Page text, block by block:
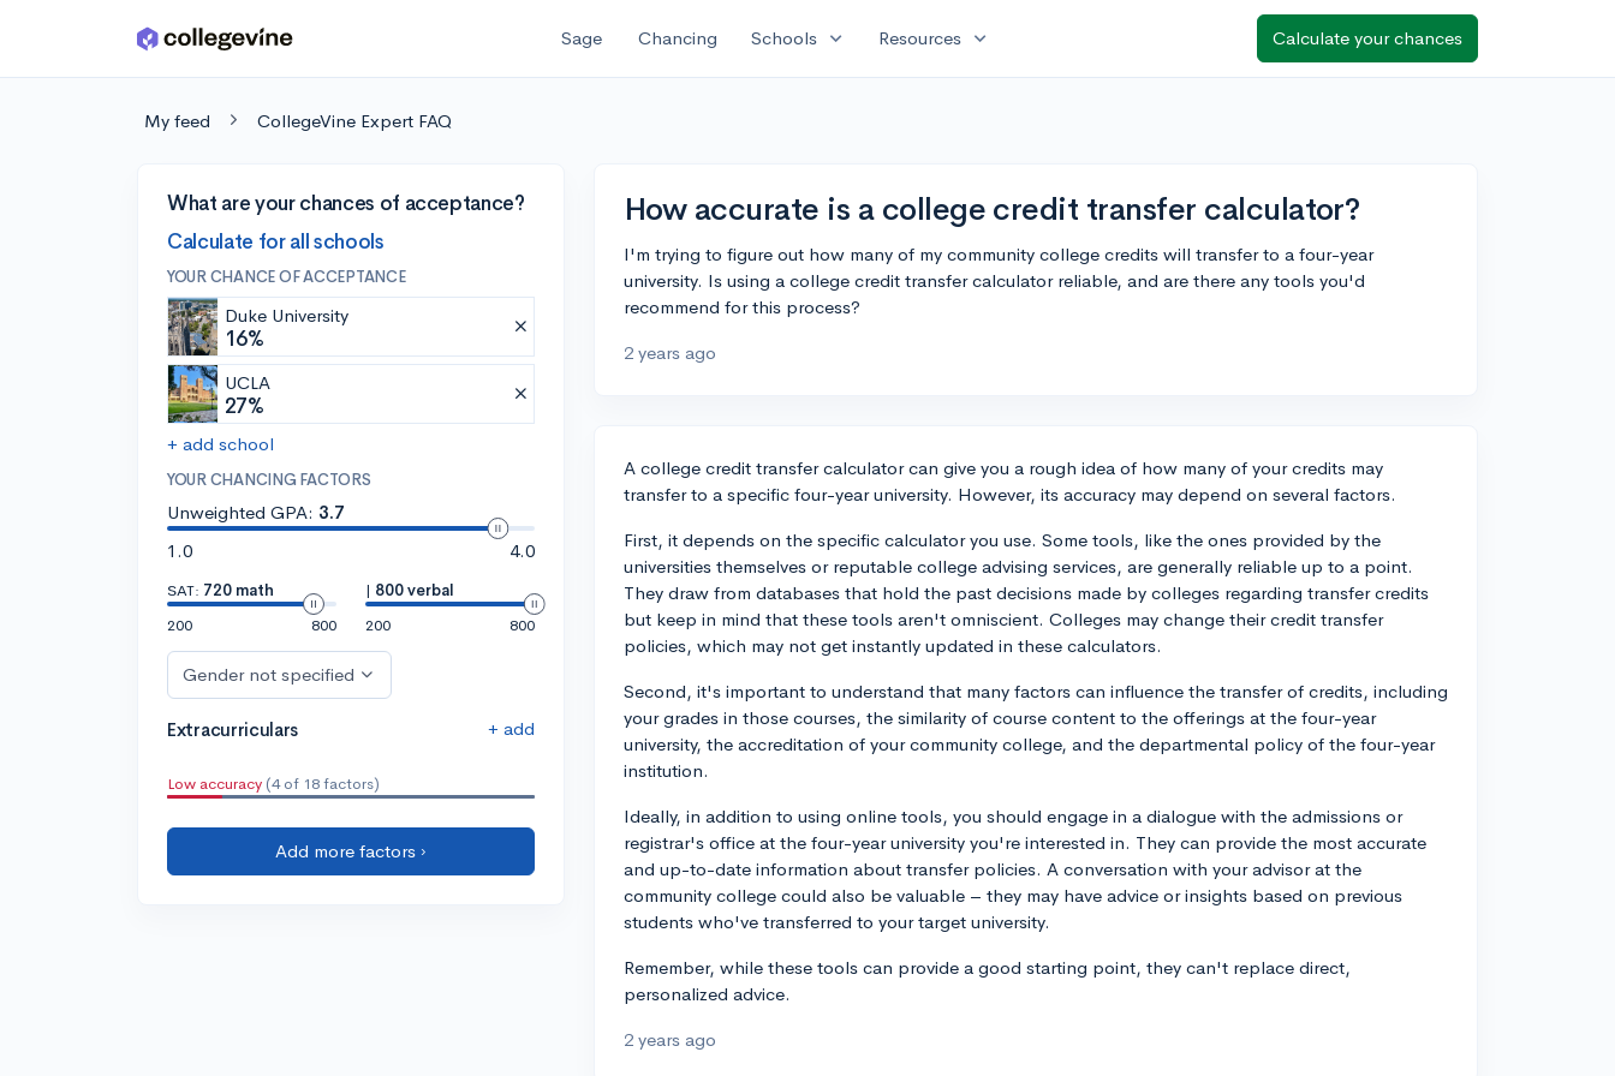
Skip to main content Sage Chancing Schools expand_more Resources expand_more Calculate your chances
My feed CollegeVine Expert FAQ
What are your chances of acceptance?
Calculate for all schools
YOUR CHANCE OF ACCEPTANCE
Duke University
16%
UCLA
27%
+ add school
YOUR CHANCING FACTORS
Unweighted GPA: 3.7
1.0
4.0
SAT: 720 math
200
800
| 800 verbal
200
800
Gender not specified
Extracurriculars + add
Low accuracy (4 of 18 factors)
Add more factors ›
How accurate is a college credit transfer calculator?
I'm trying to figure out how many of my community college credits will transfer to a four-year
university. Is using a college credit transfer calculator reliable, and are there any tools you'd
recommend for this process?
2 years ago
A college credit transfer calculator can give you a rough idea of how many of your credits may
transfer to a specific four-year university. However, its accuracy may depend on several factors.
First, it depends on the specific calculator you use. Some tools, like the ones provided by the
universities themselves or reputable college advising services, are generally reliable up to a point.
They draw from databases that hold the past decisions made by colleges regarding transfer credits
but keep in mind that these tools aren't omniscient. Colleges may change their credit transfer
policies, which may not get instantly updated in these calculators.
Second, it's important to understand that many factors can influence the transfer of credits, including
your grades in those courses, the similarity of course content to the offerings at the four-year
university, the accreditation of your community college, and the departmental policy of the four-year
institution.
Ideally, in addition to using online tools, you should engage in a dialogue with the admissions or
registrar's office at the four-year university you're interested in. They can provide the most accurate
and up-to-date information about transfer policies. A conversation with your advisor at the
community college could also be valuable – they may have advice or insights based on previous
students who've transferred to your target university.
Remember, while these tools can provide a good starting point, they can't replace direct,
personalized advice.
2 years ago